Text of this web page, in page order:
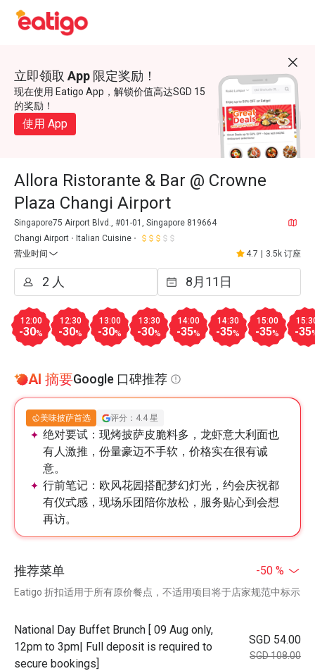
立即领取 App 限定奖励！
现在使用 Eatigo App，解锁价值高达SGD 15
的奖励！
使用 App
Allora Ristorante & Bar @ Crowne
Plaza Changi Airport
Singapore75 Airport Blvd., #01-01, Singapore 819664
Changi Airport
Italian Cuisine
营业时间
4.7 3.5k 订座
12:00
-30%
12:30
-30%
13:00
-30%
13:30
-30%
14:00
-35%
14:30
-35%
15:00
-35% -35
AI 摘要Google 口碑推荐
美味披萨首选 评分：4.4 星
绝对要试： 现烤披萨皮脆料多，龙虾意大利面也
有人激推，份量豪迈不手软，价格实在很有诚
意。
行前笔记： 欧风花园搭配梦幻灯光，约会庆祝都
有仪式感，现场乐团陪你放松，服务贴心到会想
再访。
推荐菜单 -50 %
Eatigo 折扣适用于所有原价餐点，不适用项目将于店家规范中标示
National Day Buffet Brunch [ 09 Aug only,
12pm to 3pm| Full deposit is required to
secure bookings]
SGD 54.00
SGD 108.00